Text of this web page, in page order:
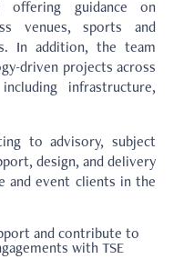
offering guidance on
venues, sports and
In addition, the team
driven projects across
infrastructure,
to advisory, subject
design, and delivery
and event clients in the
and contribute to
with TSE